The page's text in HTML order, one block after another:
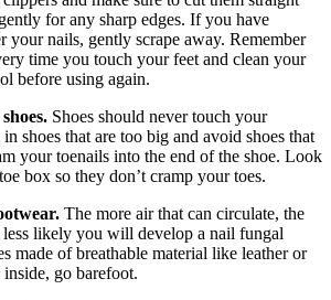
for any sharp edges. If you have
your nails, gently scrape away. Remember
time you touch your feet and clean your
before using again.
Shoes should never touch your
shoes that are too big and avoid shoes that
your toenails into the end of the shoe. Look
box so they don’t cramp your toes.
The more air that can circulate, the
less likely you will develop a nail fungal
made of breathable material like leather or
go barefoot.